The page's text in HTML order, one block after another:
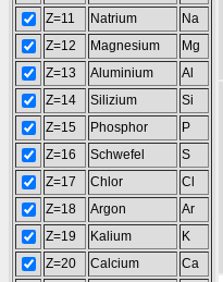
Z=11
Natrium
Na
Z=12
Magnesium
Mg
Z=13
Aluminium
Al
Z=14
Silizium
Si
Z=15
Phosphor
P
Z=16
Schwefel
S
Z=17
Chlor
Cl
Z=18
Argon
Ar
Z=19
Kalium
K
Z=20
Calcium
Ca